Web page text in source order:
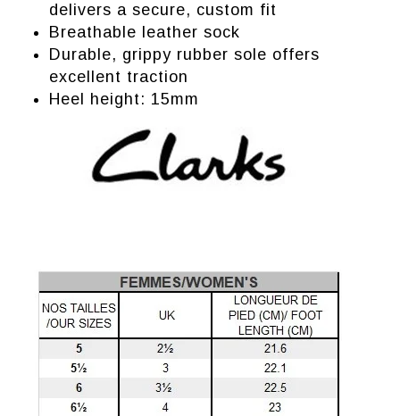
delivers a secure, custom fit
Breathable leather sock
Durable, grippy rubber sole offers
excellent traction
Heel height: 15mm